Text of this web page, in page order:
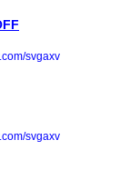
svgaxv
svgaxv